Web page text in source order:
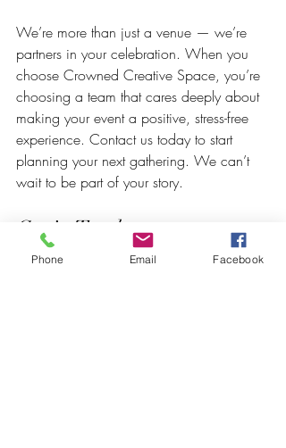
We’re more than just a venue — we’re
partners in your celebration. When you
choose Crowned Creative Space, you’re
choosing a team that cares deeply about
making your event a positive, stress-free
experience. Contact us today to start
planning your next gathering. We can’t
wait to be part of your story.
Get in Touch
Phone Email Facebook